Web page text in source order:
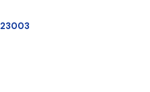
23003